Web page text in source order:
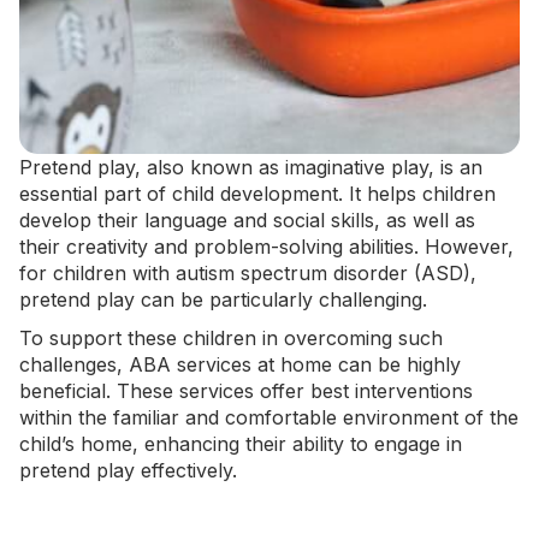
Pretend play, also known as imaginative play, is an
essential part of child development. It helps children
develop their language and social skills, as well as
their creativity and problem-solving abilities. However,
for children with autism spectrum disorder (ASD),
pretend play can be particularly challenging.
To support these children in overcoming such
challenges, ABA services at home can be highly
beneficial. These services offer best interventions
within the familiar and comfortable environment of the
child’s home, enhancing their ability to engage in
pretend play effectively.